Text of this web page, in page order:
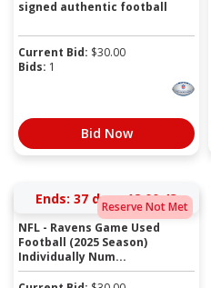
signed authentic football
Current Bid: $30.00
Bids: 1
Bid Now
Reserve Not Met
Ends: 37 days 18:00:43
NFL - Ravens Game Used
Football (2025 Season)
Individually Num...